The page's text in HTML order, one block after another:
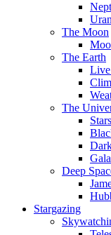
The Moon
The Earth
The
Stars
Deep
Stargazing